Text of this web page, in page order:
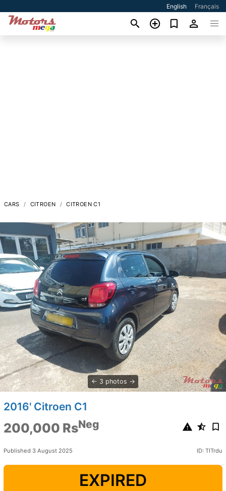
English Français
CARS CITROEN CITROEN C1
3 photos
2016' Citroen C1
200,000 RsNeg
Published 3 August 2025 ID: TITrdu
EXPIRED